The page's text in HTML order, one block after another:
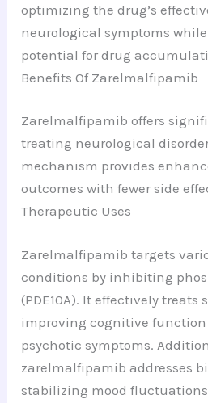
optimizing the drug’s
neurological symptoms
potential for drug
Benefits Of Zarelmalfipamib
Zarelmalfipamib offers
treating neurological
mechanism provides
outcomes with fewer side
Therapeutic Uses
Zarelmalfipamib targets
conditions by inhibiting
(PDE10A). It effectively treats
improving cognitive
psychotic symptoms.
zarelmalfipamib addresses
stabilizing mood